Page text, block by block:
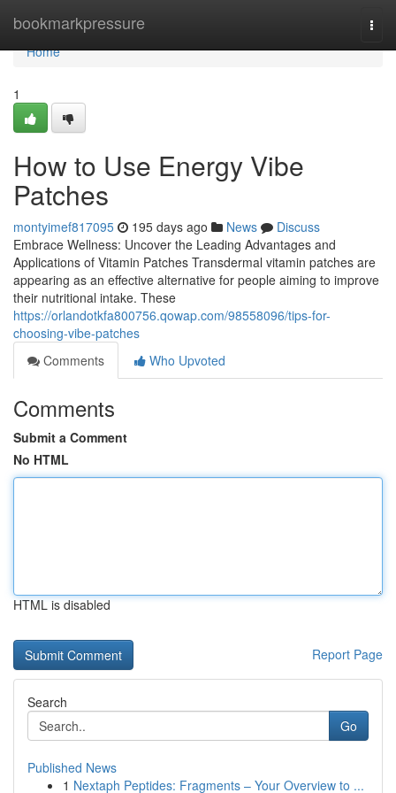
bookmarkpressure
Home
Home
1
How to Use Energy Vibe
Patches
montyimef817095 195 days ago News
Discuss
Embrace Wellness: Uncover the Leading Advantages and
Applications of Vitamin Patches Transdermal vitamin patches are
appearing as an effective alternative for people aiming to improve
their nutritional intake. These
https://orlandotkfa800756.qowap.com/98558096/tips-for-
choosing-vibe-patches
Comments
Who Upvoted
Comments
Submit a Comment
No HTML
HTML is disabled
Report Page
Search
Go
Published News
1 Nextaph Peptides: Fragments – Your Overview to ...